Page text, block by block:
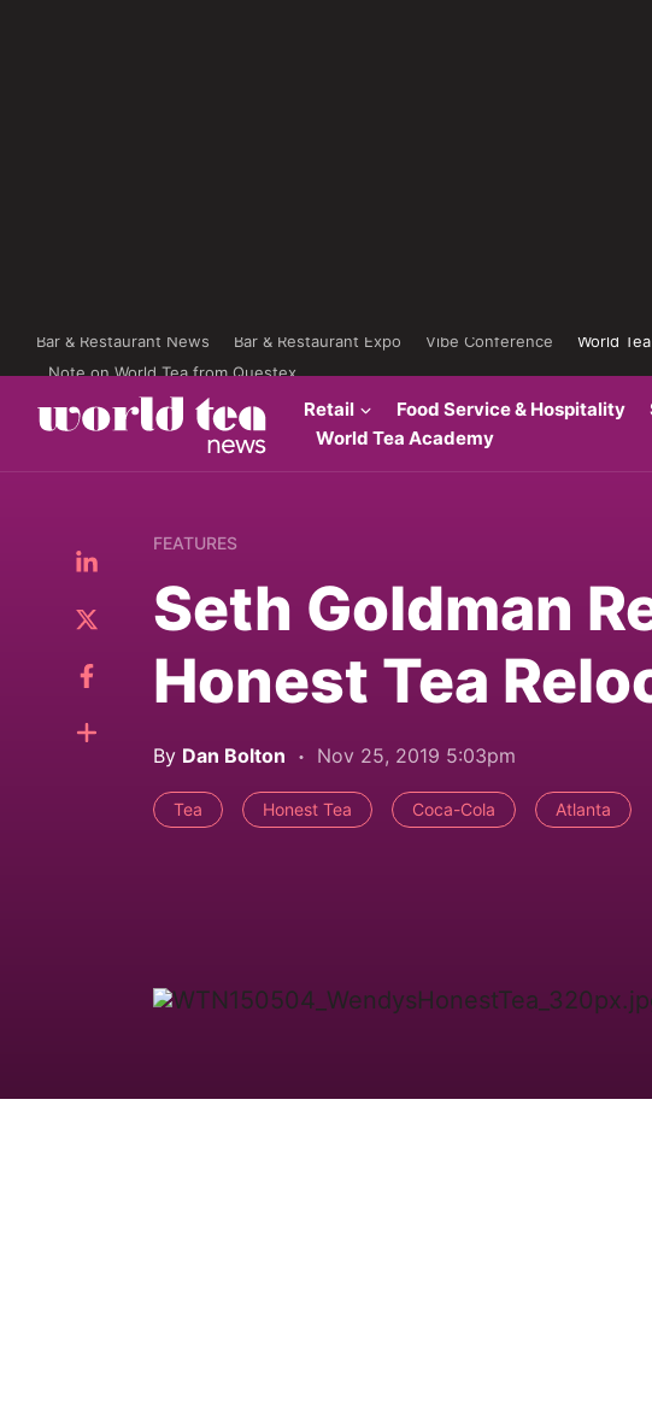
Bar & Restaurant News Bar & Restaurant Expo Vibe Conference World
Note on World Tea from Questex
Retail Food Service & Hospitality
World Tea Academy
FEATURES
Seth Goldman
Honest Tea
By Dan Bolton Nov 25, 2019 5:03pm
Tea Honest Tea Coca-Cola Atlanta